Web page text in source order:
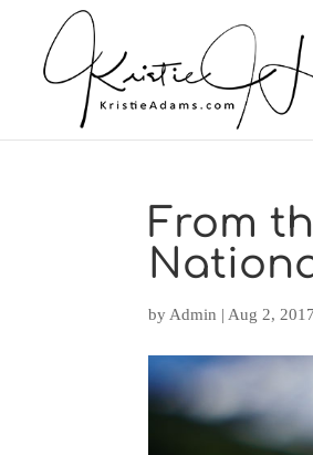
From
by Admin | Aug 2, 2017